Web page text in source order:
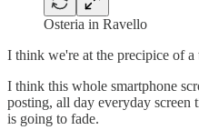
Osteria in Ravello
I think we're at the precipice of
I think this whole smartphone
posting, all day everyday screen
is going to fade.